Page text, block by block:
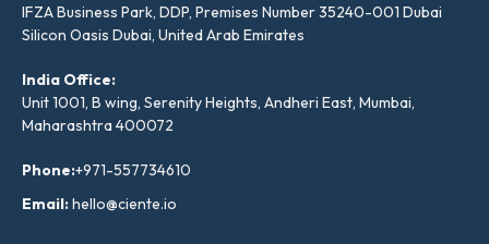
IFZA Business Park, DDP, Premises Number 35240-001 Dubai
Silicon Oasis Dubai, United Arab Emirates
India Office:
Unit 1001, B wing, Serenity Heights, Andheri East, Mumbai,
Maharashtra 400072
Phone:+971-557734610
Email:hello@ciente.io